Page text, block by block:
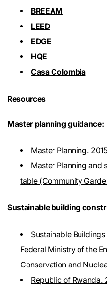
BREEAM
LEED
EDGE
HQE
Casa Colombia
Resources
Master planning guidance:
Master Planning.
Master Planning and
table (Community
Sustainable building
Sustainable
Federal Ministry of the
Conservation and
Republic of Rwanda.